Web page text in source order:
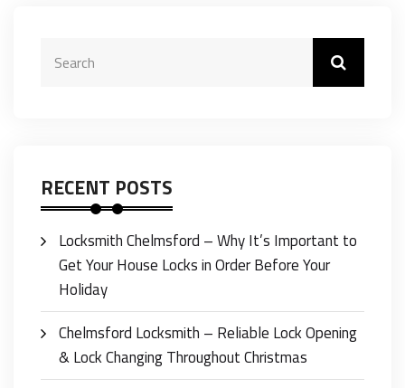
RECENT POSTS
Locksmith Chelmsford – Why It’s Important to
Get Your House Locks in Order Before Your
Holiday
Chelmsford Locksmith – Reliable Lock Opening
& Lock Changing Throughout Christmas